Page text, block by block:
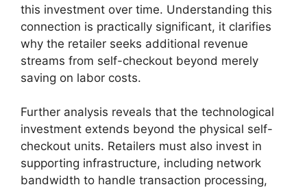
this investment over time. Understanding this
connection is practically significant, it clarifies
why the retailer seeks additional revenue
streams from self-checkout beyond merely
saving on labor costs.
Further analysis reveals that the technological
investment extends beyond the physical self-
checkout units. Retailers must also invest in
supporting infrastructure, including network
bandwidth to handle transaction processing,